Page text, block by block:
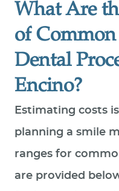
What Are
of
Dental
Encino?
Estimating costs
planning a smile
ranges for
are provided